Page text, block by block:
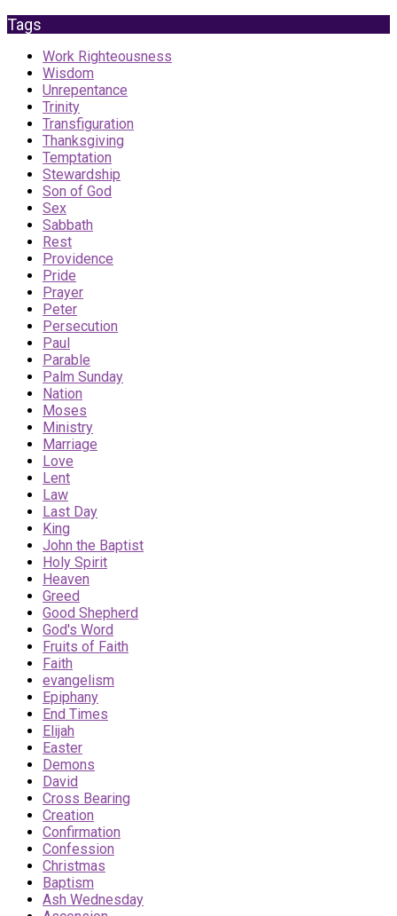
Tags
Work Righteousness
Wisdom
Unrepentance
Trinity
Transfiguration
Thanksgiving
Temptation
Stewardship
Son of God
Sex
Sabbath
Rest
Providence
Pride
Prayer
Peter
Persecution
Paul
Parable
Palm Sunday
Nation
Moses
Ministry
Marriage
Love
Lent
Law
Last Day
King
John the Baptist
Holy Spirit
Heaven
Greed
Good Shepherd
God's Word
Fruits of Faith
Faith
evangelism
Epiphany
End Times
Elijah
Easter
Demons
David
Cross Bearing
Creation
Confirmation
Confession
Christmas
Baptism
Ash Wednesday